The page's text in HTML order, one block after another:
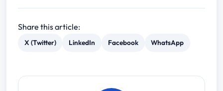
Share this article:
X (Twitter) LinkedIn Facebook WhatsApp